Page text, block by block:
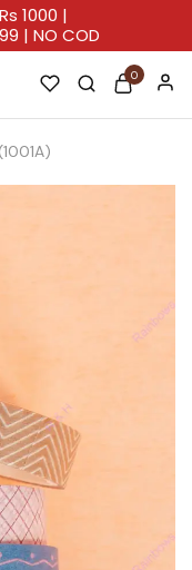
0
1000 |
| NO COD